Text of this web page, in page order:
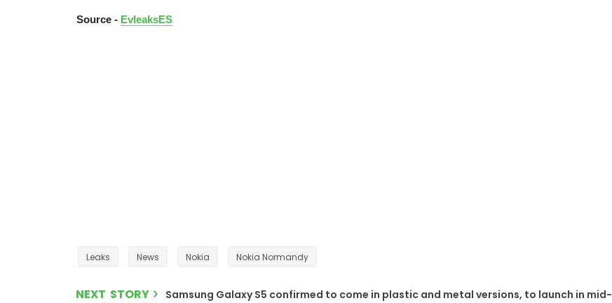
Source - EvleaksES
Leaks News Nokia Nokia Normandy
NEXT STORY
Samsung Galaxy S5 confirmed to come in plastic and metal versions, to launch in mid-